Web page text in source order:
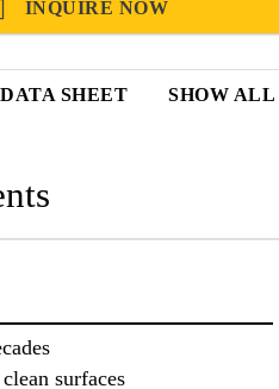
INQUIRE NOW
SHEET SHOW
surfaces